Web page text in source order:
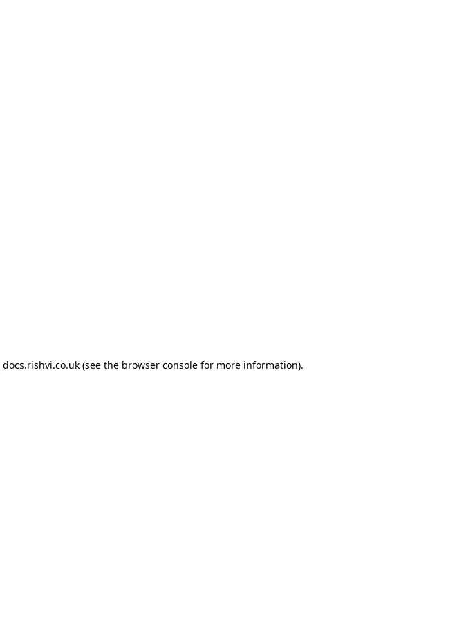
docs.rishvi.co.uk(see the browser consolefor more information).